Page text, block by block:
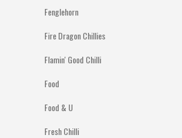
Fenglehorn
Fire Dragon Chillies
Flamin' Good Chilli
Food
Food & U
Fresh Chilli